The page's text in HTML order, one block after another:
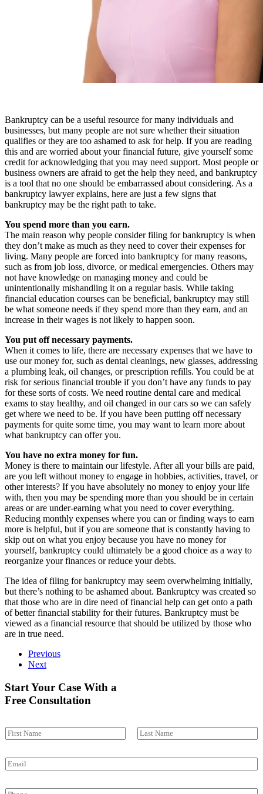
Bankruptcy can be a useful resource for many individuals and
businesses, but many people are not sure whether their situation
qualifies or they are too ashamed to ask for help. If you are reading
this and are worried about your financial future, give yourself some
credit for acknowledging that you may need support. Most people or
business owners are afraid to get the help they need, and bankruptcy
is a tool that no one should be embarrassed about considering. As a
bankruptcy lawyer explains, here are just a few signs that
bankruptcy may be the right path to take.
You spend more than you earn.
The main reason why people consider filing for bankruptcy is when
they don’t make as much as they need to cover their expenses for
living. Many people are forced into bankruptcy for many reasons,
such as from job loss, divorce, or medical emergencies. Others may
not have knowledge on managing money and could be
unintentionally mishandling it on a regular basis. While taking
financial education courses can be beneficial, bankruptcy may still
be what someone needs if they spend more than they earn, and an
increase in their wages is not likely to happen soon.
You put off necessary payments.
When it comes to life, there are necessary expenses that we have to
use our money for, such as dental cleanings, new glasses, addressing
a plumbing leak, oil changes, or prescription refills. You could be at
risk for serious financial trouble if you don’t have any funds to pay
for these sorts of costs. We need routine dental care and medical
exams to stay healthy, and oil changed in our cars so we can safely
get where we need to be. If you have been putting off necessary
payments for quite some time, you may want to learn more about
what bankruptcy can offer you.
You have no extra money for fun.
Money is there to maintain our lifestyle. After all your bills are paid,
are you left without money to engage in hobbies, activities, travel, or
other interests? If you have absolutely no money to enjoy your life
with, then you may be spending more than you should be in certain
areas or are under-earning what you need to cover everything.
Reducing monthly expenses where you can or finding ways to earn
more is helpful, but if you are someone that is constantly having to
skip out on what you enjoy because you have no money for
yourself, bankruptcy could ultimately be a good choice as a way to
reorganize your finances or reduce your debts.
The idea of filing for bankruptcy may seem overwhelming initially,
but there’s nothing to be ashamed about. Bankruptcy was created so
that those who are in dire need of financial help can get onto a path
of better financial stability for their futures. Bankruptcy must be
viewed as a financial resource that should be utilized by those who
are in true need.
Previous
Next
Start Your Case With a
Free Consultation
N
a
e
*
E
m